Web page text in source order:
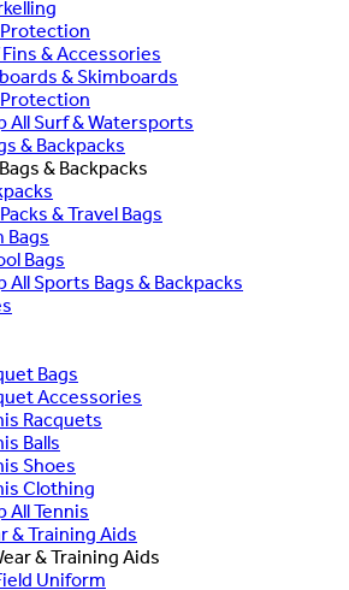
& Accessories
& Skimboards
All Surf & Watersports
& Backpacks
& Backpacks
& Travel Bags
Bags
Bags
All Sports Bags & Backpacks
Bags
Accessories
Racquets
Balls
Shoes
Clothing
All Tennis
& Training Aids
& Training Aids
Uniform